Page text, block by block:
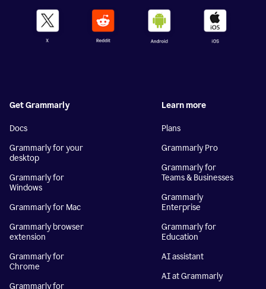
Get Grammarly
Docs
Grammarly for your
desktop
Grammarly for
Windows
Grammarly for Mac
Grammarly browser
extension
Grammarly for
Chrome
Grammarly for
Learn more
Plans
Grammarly Pro
Grammarly for
Teams & Businesses
Grammarly
Enterprise
Grammarly for
Education
AI assistant
AI at Grammarly